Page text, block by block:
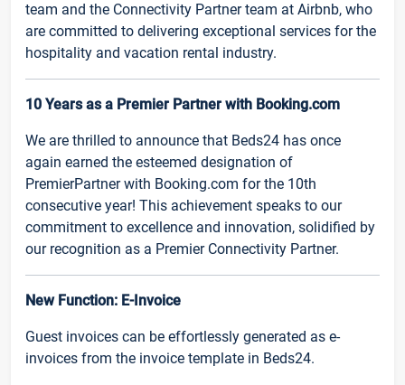
team and the Connectivity Partner team at Airbnb, who
are committed to delivering exceptional services for the
hospitality and vacation rental industry.
10 Years as a Premier Partner with Booking.com
We are thrilled to announce that Beds24 has once
again earned the esteemed designation of
PremierPartner with Booking.com for the 10th
consecutive year! This achievement speaks to our
commitment to excellence and innovation, solidified by
our recognition as a Premier Connectivity Partner.
New Function: E-Invoice
Guest invoices can be effortlessly generated as e-
invoices from the invoice template in Beds24.